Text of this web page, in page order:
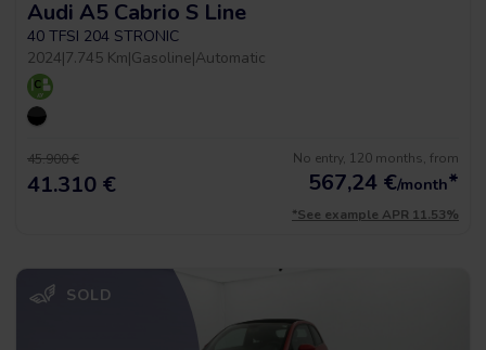
Audi A5 Cabrio S Line
40 TFSI 204 STRONIC
2024|7.745 Km|Gasoline|Automatic
45.900 €
41.310 €
No entry, 120 months, from
567,24 €/month*
*See example APR 11.53%
SOLD